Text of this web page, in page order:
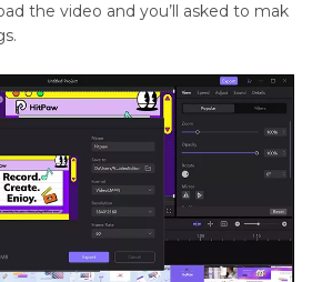
the video and you’ll asked to mak